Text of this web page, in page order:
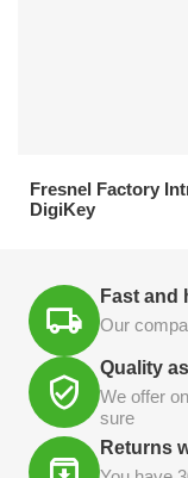
Fresnel Factory
DigiKey
Fast and
Our
Quality
We offer
sure
Returns